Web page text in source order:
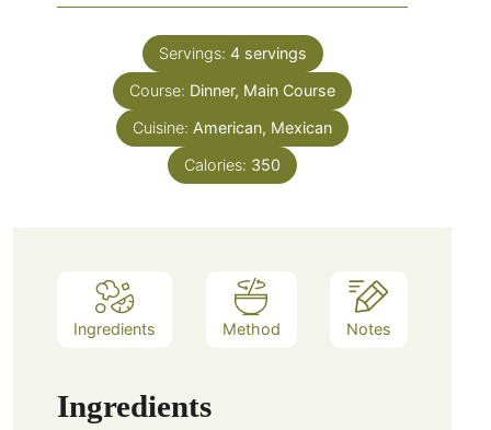
Servings: 4 servings
Course: Dinner, Main Course
Cuisine: American, Mexican
Calories: 350
Ingredients Method Notes
Ingredients